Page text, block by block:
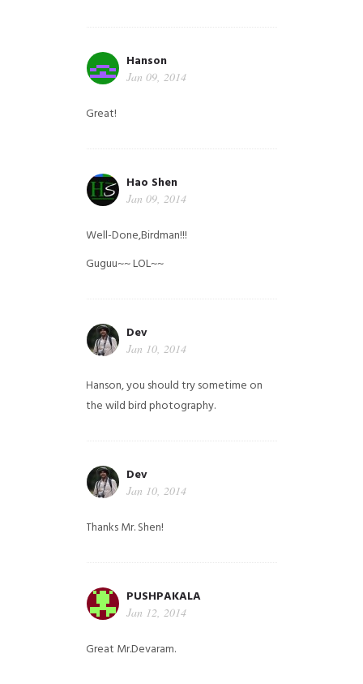
Hanson
Jan 09, 2014
Great!
Hao Shen
Jan 09, 2014
Well-Done,Birdman!!!
Guguu~~ LOL~~
Dev
Jan 10, 2014
Hanson, you should try sometime on
the wild bird photography.
Dev
Jan 10, 2014
Thanks Mr. Shen!
PUSHPAKALA
Jan 12, 2014
Great Mr.Devaram.